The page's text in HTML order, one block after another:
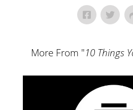
More From "10 Things